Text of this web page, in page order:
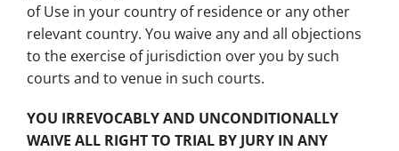
of Use in your country of residence or any other
relevant country. You waive any and all objections
to the exercise of jurisdiction over you by such
courts and to venue in such courts.
YOU IRREVOCABLY AND UNCONDITIONALLY
WAIVE ALL RIGHT TO TRIAL BY JURY IN ANY